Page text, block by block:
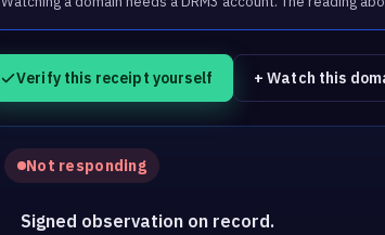
Verify this receipt yourself + Watch this
Not responding
Signed observation on record.